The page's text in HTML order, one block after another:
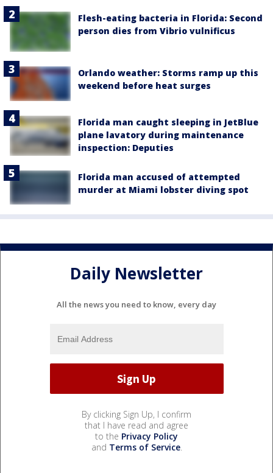
Flesh-eating bacteria in Florida: Second
person dies from Vibrio vulnificus
Orlando weather: Storms ramp up this
weekend before heat surges
Florida man caught sleeping in JetBlue
plane lavatory during maintenance
inspection: Deputies
Florida man accused of attempted
murder at Miami lobster diving spot
Daily Newsletter
All the news you need to know, every day
By clicking Sign Up, I confirm
that I have read and agree
to the Privacy Policy
and Terms of Service.